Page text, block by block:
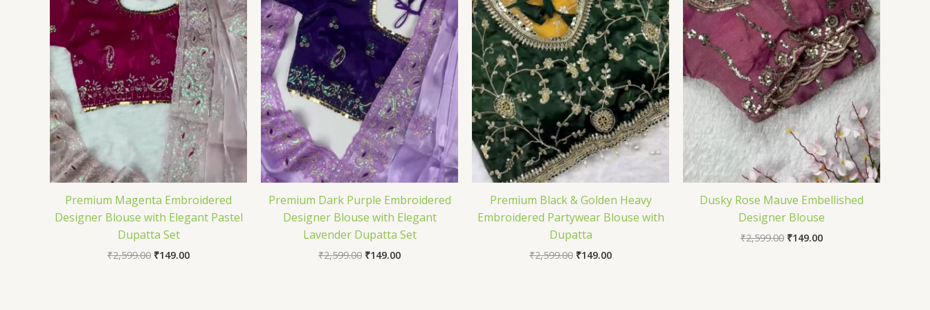
Premium Magenta Embroidered
Designer Blouse with Elegant Pastel
Dupatta Set
₹2,599.00 ₹149.00
Premium Dark Purple Embroidered
Designer Blouse with Elegant
Lavender Dupatta Set
₹2,599.00 ₹149.00
Premium Black & Golden Heavy
Embroidered Partywear Blouse with
Dupatta
₹2,599.00 ₹149.00
Dusky Rose Mauve Embellished
Designer Blouse
₹2,599.00 ₹149.00